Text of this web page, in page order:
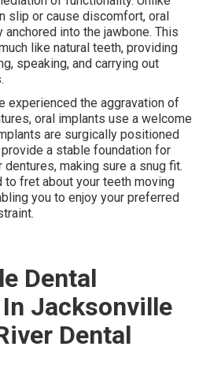
slip or cause discomfort, oral
into the jawbone. This
like natural teeth, providing
speaking, and carrying out
experienced the aggravation of
oral implants use a welcome
are surgically positioned
a stable foundation for
making sure a snug fit.
to fret about your teeth moving
you to enjoy your preferred
Dental
Jacksonville
Dental